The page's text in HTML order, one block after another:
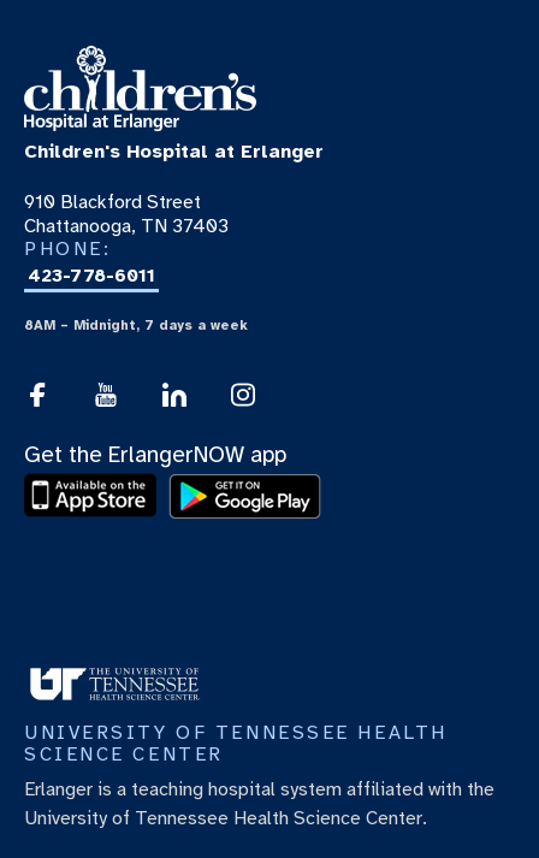
Children's Hospital at Erlanger
910 Blackford Street
Chattanooga, TN 37403
PHONE:
423-778-6011
8AM – Midnight, 7 days a week
Get the ErlangerNOW app
UNIVERSITY OF TENNESSEE HEALTH
SCIENCE CENTER
Erlanger is a teaching hospital system affiliated with the
University of Tennessee Health Science Center.